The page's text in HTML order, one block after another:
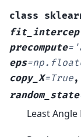
class
precompute=
eps=
copy_X=True,
random_state
Least Angle